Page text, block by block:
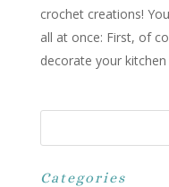
crochet creations!
all at once: First, of
decorate your
Categories